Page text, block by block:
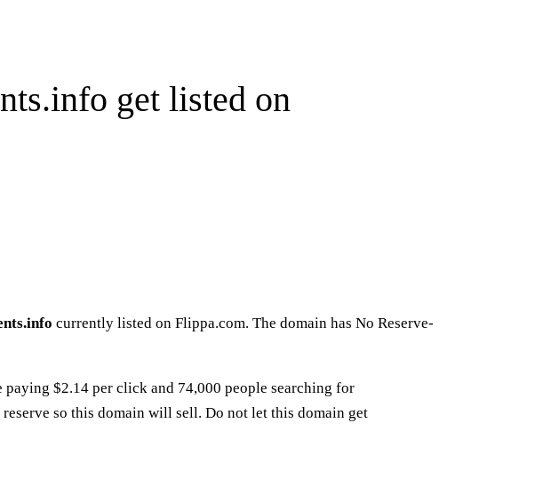
get listed on
currently listed on Flippa.com. The domain has No Reserve-
paying $2.14 per click and 74,000 people searching for
so this domain will sell. Do not let this domain get